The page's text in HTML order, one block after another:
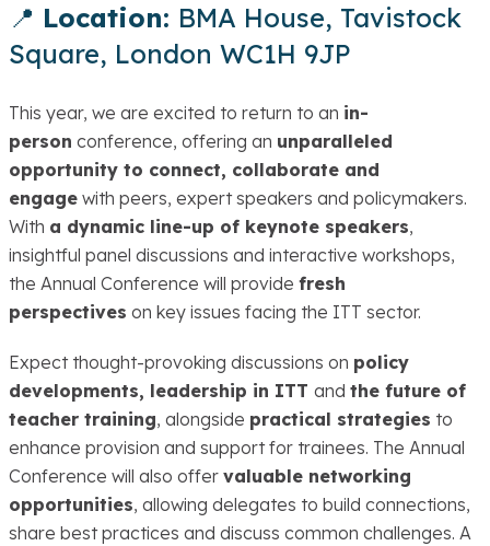
📍 Location: BMA House, Tavistock
Square, London WC1H 9JP
This year, we are excited to return to an in-
person conference, offering an unparalleled
opportunity to connect, collaborate and
engage with peers, expert speakers and policymakers.
With a dynamic line-up of keynote speakers,
insightful panel discussions and interactive workshops,
the Annual Conference will provide fresh
perspectives on key issues facing the ITT sector.
Expect thought-provoking discussions on policy
developments, leadership in ITT and the future of
teacher training, alongside practical strategies to
enhance provision and support for trainees. The Annual
Conference will also offer valuable networking
opportunities, allowing delegates to build connections,
share best practices and discuss common challenges. A